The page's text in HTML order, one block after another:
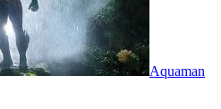
Aquaman